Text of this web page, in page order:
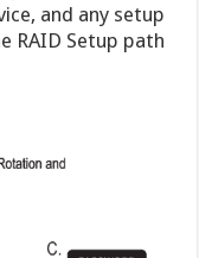
and any setup
RAID Setup path